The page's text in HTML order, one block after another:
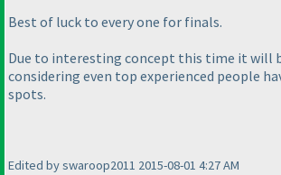
Best of luck to every one for finals.
Due to interesting concept this time it will
considering even top experienced people
spots.
Edited by swaroop2011 2015-08-01 4:27 AM